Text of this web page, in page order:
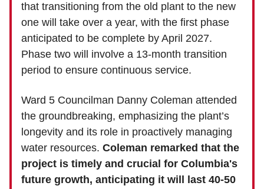
that transitioning from the old plant to the new
one will take over a year, with the first phase
anticipated to be complete by April 2027.
Phase two will involve a 13-month transition
period to ensure continuous service.
Ward 5 Councilman Danny Coleman attended
the groundbreaking, emphasizing the plant’s
longevity and its role in proactively managing
water resources. Coleman remarked that the
project is timely and crucial for Columbia's
future growth, anticipating it will last 40-50